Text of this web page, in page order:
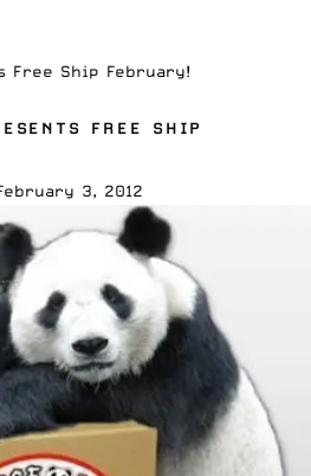
Free Ship February!
FREE SHIP
3, 2012